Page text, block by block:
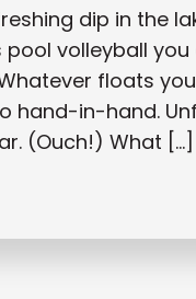
dip in the
pool volleyball
floats
hand-in-hand.
(Ouch!) What […]